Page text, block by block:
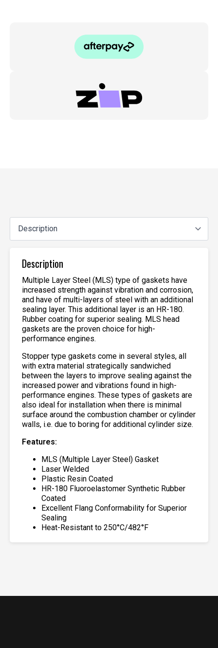
Description
Multiple Layer Steel (MLS) type of gaskets have
increased strength against vibration and corrosion,
and have of multi-layers of steel with an additional
sealing layer. This additional layer is an HR-180.
Rubber coating for superior sealing. MLS head
gaskets are the proven choice for high-
performance engines.
Stopper type gaskets come in several styles, all
with extra material strategically sandwiched
between the layers to improve sealing against the
increased power and vibrations found in high-
performance engines. These types of gaskets are
also ideal for installation when there is minimal
surface around the combustion chamber or cylinder
walls, i.e. due to boring for additional cylinder size.
Features:
MLS (Multiple Layer Steel) Gasket
Laser Welded
Plastic Resin Coated
HR-180 Fluoroelastomer Synthetic Rubber
Coated
Excellent Flang Conformability for Superior
Sealing
Heat-Resistant to 250°C/482°F